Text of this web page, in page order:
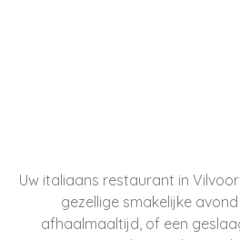
Uw italiaans restaurant in
gezellige smakelijke
afhaalmaaltijd, of een